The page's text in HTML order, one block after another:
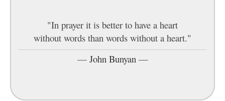
"In prayer it is better to have a heart
without words than words without a heart."
— John Bunyan —